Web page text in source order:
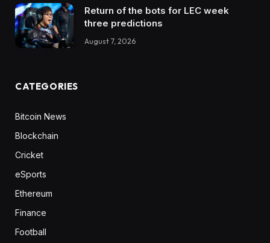
Return of the bots for LEC week
three predictions
August 7, 2026
CATEGORIES
Bitcoin News
Blockchain
Cricket
eSports
Ethereum
Finance
Football